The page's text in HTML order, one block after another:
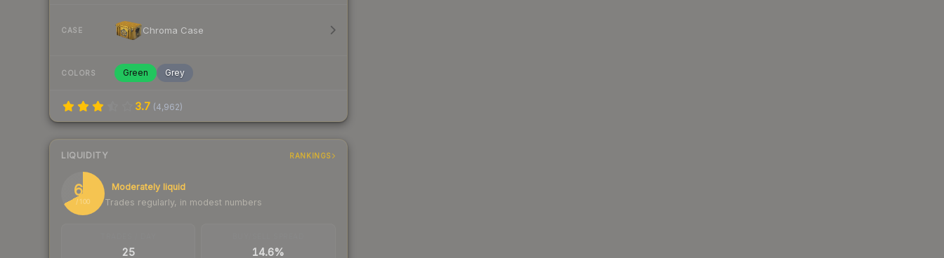
CASE Chroma Case
COLORS Green Grey
3.7 (4,962)
LIQUIDITY RANKINGS
67
/ 100
Moderately liquid
Trades regularly, in modest numbers
25 14.6%